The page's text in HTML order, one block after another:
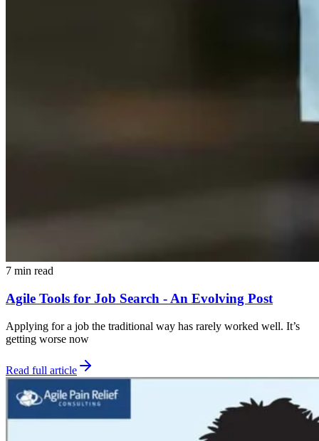
7 min read
Agile Tools for Job Search - An Evolving Post
Applying for a job the traditional way has rarely worked well. It’s
getting worse now
Read full article